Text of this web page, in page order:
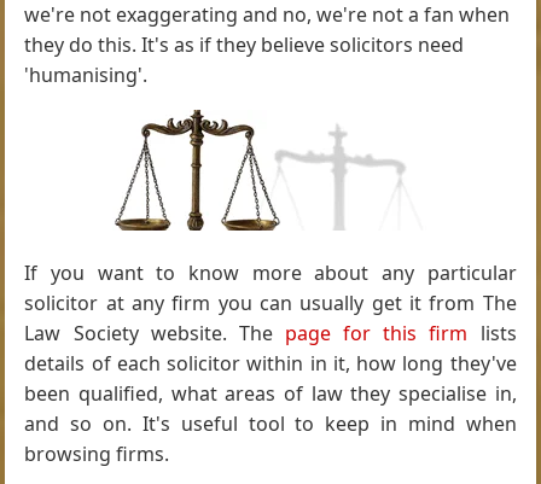
we're not exaggerating and no, we're not a fan when
they do this. It's as if they believe solicitors need
'humanising'.
If you want to know more about any particular
solicitor at any firm you can usually get it from The
Law Society website. The page for this firm lists
details of each solicitor within in it, how long they've
been qualified, what areas of law they specialise in,
and so on. It's useful tool to keep in mind when
browsing firms.